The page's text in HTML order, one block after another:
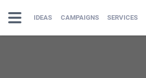
IDEAS CAMPAIGNS SERVICES